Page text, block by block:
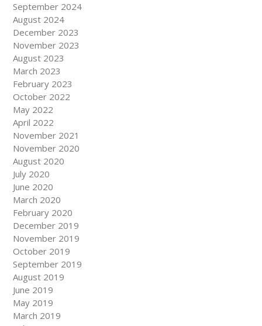
September 2024
August 2024
December 2023
November 2023
August 2023
March 2023
February 2023
October 2022
May 2022
April 2022
November 2021
November 2020
August 2020
July 2020
June 2020
March 2020
February 2020
December 2019
November 2019
October 2019
September 2019
August 2019
June 2019
May 2019
March 2019